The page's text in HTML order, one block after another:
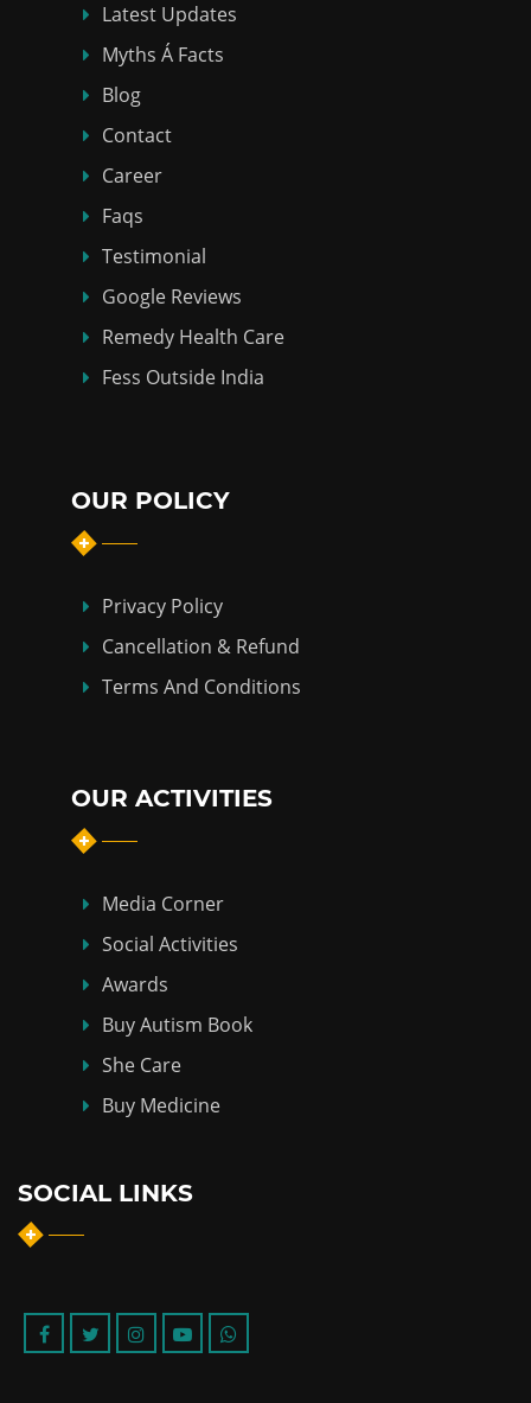
Latest Updates
Myths Á Facts
Blog
Contact
Career
Faqs
Testimonial
Google Reviews
Remedy Health Care
Fess Outside India
OUR POLICY
Privacy Policy
Cancellation & Refund
Terms And Conditions
OUR ACTIVITIES
Media Corner
Social Activities
Awards
Buy Autism Book
She Care
Buy Medicine
SOCIAL LINKS